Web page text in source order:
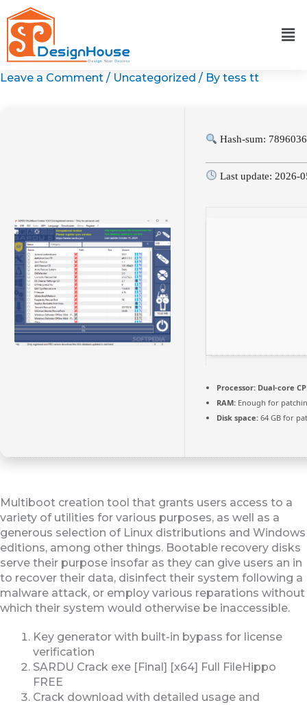
to
content
Leave a Comment / Uncategorized / By tess tt
Hash-sum:
Last update: 2026-
Processor: Dual-core
RAM: Enough for
Disk space: 64 GB for
Multiboot creation tool that grants users access to a
variety of utilities for various purposes, as well as a
generous selection of Linux distributions and Windows
editions, among other things. Bootable recovery disks
serve their purpose insofar as they can give users an in
to recover their data, disinfect their system following a
malware attack, or employ various reparations without
which their system would otherwise be inaccessible.
Key generator with built-in bypass for license
verification
SARDU Crack exe [Final] [x64] Full FileHippo
FREE
Crack download with detailed usage and